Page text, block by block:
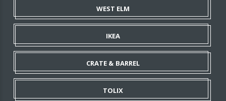
WEST ELM
IKEA
CRATE & BARREL
TOLIX